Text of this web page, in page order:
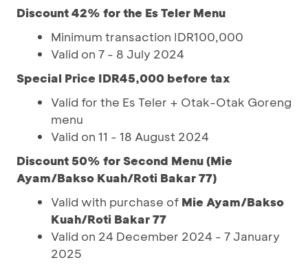
Discount 42% for the Es Teler Menu
Minimum transaction IDR100,000
Valid on 7 - 8 July 2024
Special Price IDR45,000 before tax
Valid for the Es Teler + Otak-Otak Goreng
menu
Valid on 11 - 18 August 2024
Discount 50% for Second Menu (Mie
Ayam/Bakso Kuah/Roti Bakar 77)
Valid with purchase of Mie Ayam/Bakso
Kuah/Roti Bakar 77
Valid on 24 December 2024 - 7 January
2025